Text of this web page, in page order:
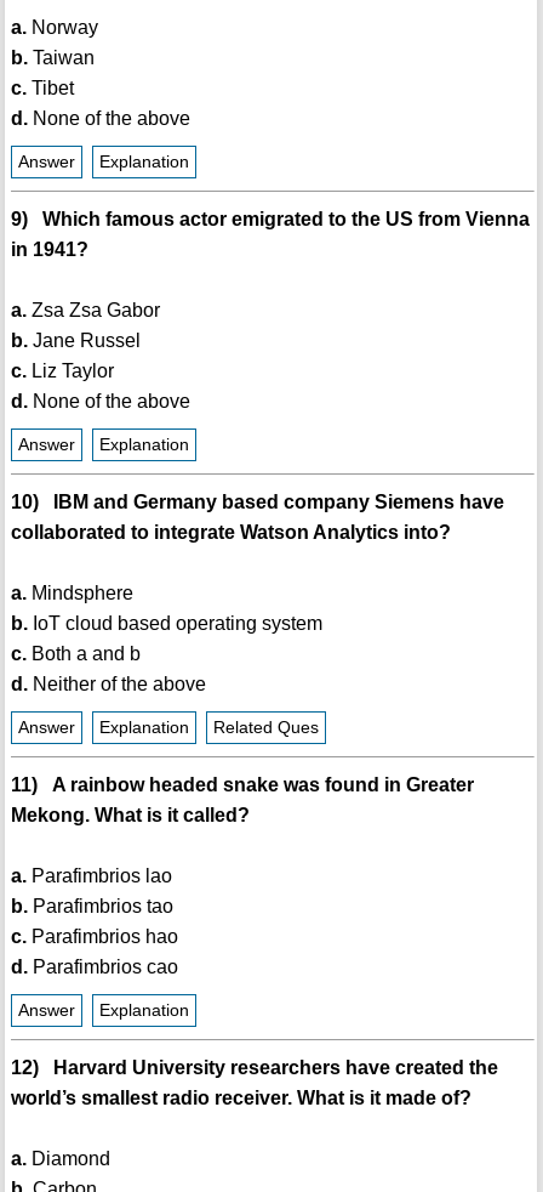
a.Norway
b.Taiwan
c.Tibet
d.None of the above
Answer Explanation
9) Which famous actor emigrated to the US from Vienna
in 1941?
a.Zsa Zsa Gabor
b.Jane Russel
c.Liz Taylor
d.None of the above
Answer Explanation
10) IBM and Germany based company Siemens have
collaborated to integrate Watson Analytics into?
a.Mindsphere
b.IoT cloud based operating system
c.Both a and b
d.Neither of the above
Answer Explanation Related Ques
11) A rainbow headed snake was found in Greater
Mekong. What is it called?
a.Parafimbrios lao
b.Parafimbrios tao
c.Parafimbrios hao
d.Parafimbrios cao
Answer Explanation
12) Harvard University researchers have created the
world’s smallest radio receiver. What is it made of?
a.Diamond